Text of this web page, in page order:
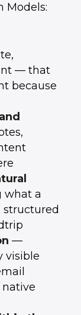
Models:
— that
because
a
structured
—
visible
native